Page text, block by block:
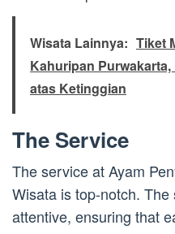
Wisata Lainnya: Tiket
Kahuripan
atas Ketinggian
The Service
The service at Ayam
Wisata is top-notch.
attentive, ensuring that